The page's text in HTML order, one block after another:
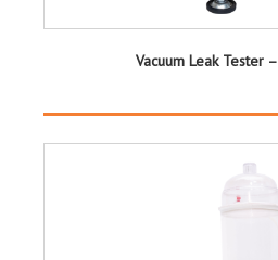
Vacuum Leak Tester –